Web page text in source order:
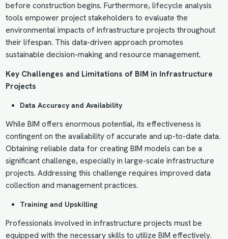
before construction begins. Furthermore, lifecycle analysis
tools empower project stakeholders to evaluate the
environmental impacts of infrastructure projects throughout
their lifespan. This data-driven approach promotes
sustainable decision-making and resource management.
Key Challenges and Limitations of BIM in Infrastructure
Projects
Data Accuracy and Availability
While BIM offers enormous potential, its effectiveness is
contingent on the availability of accurate and up-to-date data.
Obtaining reliable data for creating BIM models can be a
significant challenge, especially in large-scale infrastructure
projects. Addressing this challenge requires improved data
collection and management practices.
Training and Upskilling
Professionals involved in infrastructure projects must be
equipped with the necessary skills to utilize BIM effectively.